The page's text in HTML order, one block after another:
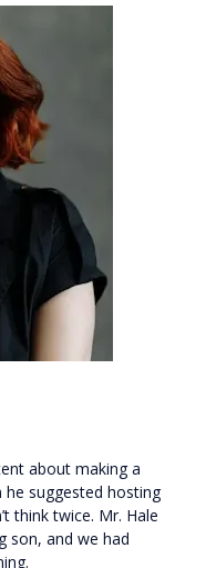
about making a
suggested hosting
think twice. Mr. Hale
son, and we had